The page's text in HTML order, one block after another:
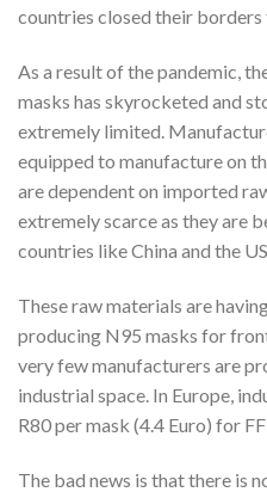
countries closed their
As a result of the pandemic,
masks has skyrocketed and
extremely limited.
equipped to manufacture on
are dependent on imported
extremely scarce as they are
countries like China and the
These raw materials are
producing N95 masks for
very few manufacturers are
industrial space. In Europe,
R80 per mask (4.4 Euro) for
The bad news is that there is